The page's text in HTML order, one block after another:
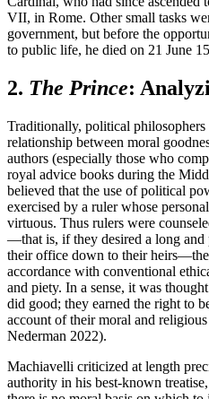
VII, in Rome. Other small tasks
government, but before the
to public life, he died on 21 June
2. The Prince:
Traditionally, political philosophers
relationship between moral
authors (especially those who
royal advice books during the
believed that the use of political
exercised by a ruler whose
virtuous. Thus rulers were
—that is, if they desired a long and
their office down to their
accordance with conventional
and piety. In a sense, it was
did good; they earned the right to
account of their moral and
Nederman 2022).
Machiavelli criticized at length
authority in his best-known treatise,